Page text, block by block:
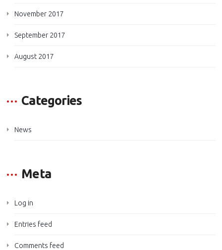
November 2017
September 2017
August 2017
Categories
News
Meta
Log in
Entries feed
Comments feed